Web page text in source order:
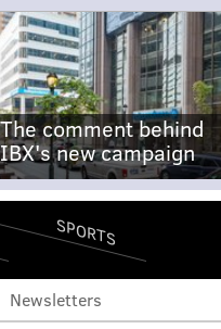
The comment behind
IBX's new campaign
SPORTS
Newsletters